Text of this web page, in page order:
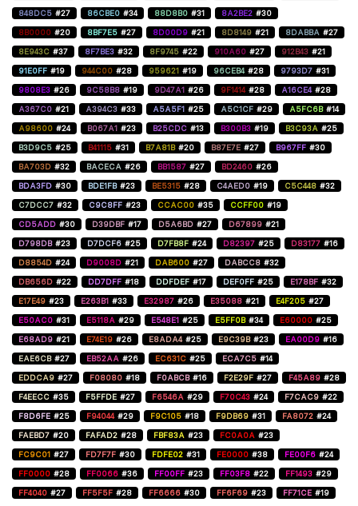
848DC5 #27 86CBE0 #34 88D8B0 #31 8A2BE2 #30
8B0000 #20 8BF7E5 #27 8D00D9 #21 8D8149 #21 8DABBA #27
8E943C #37 8F7BE3 #32 8F9745 #22 910A60 #27 912B43 #21
91E0FF #19 944C00 #28 959621 #19 96CEB4 #28 9793D7 #31
9808E3 #26 9C58B8 #19 9D47A1 #26 9F1414 #28 A16CE4 #28
A367C0 #21 A394C3 #33 A5A5F1 #25 A5C1CF #29 A5FC6B #14
A98600 #24 B067A1 #23 B25CDC #13 B300B3 #19 B3C93A #25
B3D9C5 #25 B41115 #31 B7A81B #20 B87E7E #27 B967FF #30
BA703D #32 BACECA #26 BB1587 #27 BD2460 #26
BDA3FD #30 BDE1FB #23 BE5315 #28 C4AED0 #19 C5C448 #32
C7DCC7 #32 C9C8FF #23 CCAC00 #35 CCFF00 #19
CD5ADD #30 D39DBF #17 D5A6BD #27 D67899 #21
D798DB #23 D7DCF6 #25 D7FB8F #24 D82397 #25 D83177 #16
D8854D #24 D9008D #21 DAB600 #27 DABCC8 #32
DB656D #22 DD7DFF #18 DDFDEF #17 DEF0FF #25 E178BF #32
E17E49 #23 E263B1 #33 E32987 #26 E35088 #21 E4F205 #27
E50AC0 #31 E5118A #29 E548E1 #25 E5FF0B #34 E60000 #25
E68AD9 #21 E74E19 #26 E8ADA4 #25 E9C39B #23 EA00D9 #16
EAE6CB #27 EB52AA #26 EC631C #25 ECA7C5 #14
EDDCA9 #27 F08080 #18 F0ABCB #16 F2E29F #27 F45A89 #28
F4EECC #35 F5FFDE #27 F6546A #29 F70C43 #24 F7CAC9 #22
F8D6FE #25 F94044 #29 F9C105 #18 F9DB69 #31 FA8072 #24
FAEBD7 #20 FAFAD2 #28 FBF83A #23 FC0A0A #23
FC9C01 #27 FD7F7F #30 FDFE02 #31 FE0000 #38 FE00F6 #24
FF0000 #28 FF0066 #36 FF00FF #23 FF03F8 #22 FF1493 #29
FF4040 #27 FF5F5F #28 FF6666 #30 FF6F69 #23 FF71CE #19